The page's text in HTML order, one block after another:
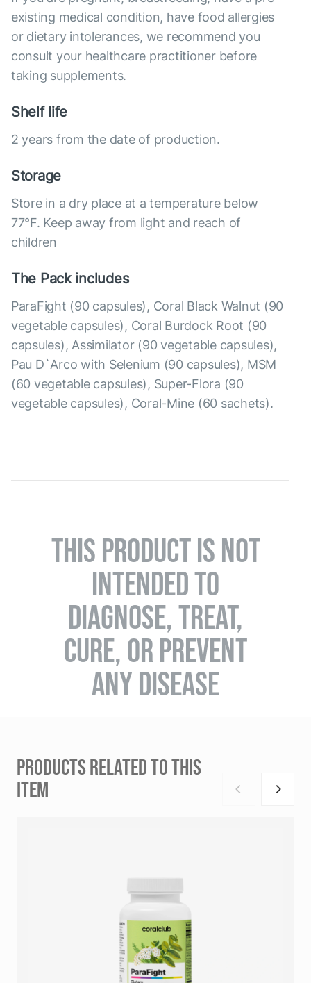
existing medical condition, have food allergies
or dietary intolerances, we recommend you
consult your healthcare practitioner before
taking supplements.
Shelf life
2 years from the date of production.
Storage
Store in a dry place at a temperature below
77°F. Keep away from light and reach of
children
The Pack includes
ParaFight (90 capsules), Coral Black Walnut (90
vegetable capsules), Coral Burdock Root (90
capsules), Assimilator (90 vegetable capsules),
Pau D`Arco with Selenium (90 capsules), MSM
(60 vegetable capsules), Super-Flora (90
vegetable capsules), Coral-Mine (60 sachets).
THIS PRODUCT IS NOT
INTENDED TO
DIAGNOSE, TREAT,
CURE, OR PREVENT
ANY DISEASE
PRODUCTS RELATED TO THIS
ITEM